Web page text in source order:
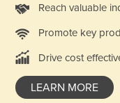
Tajikistan
Tanzania
Thailand
Timor-Leste
Togo
Reach valuable
Promote key
Drive cost
LEARN MORE